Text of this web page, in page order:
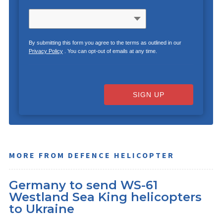
By submitting this form you agree to the terms as outlined in our
Privacy Policy. You can opt-out of emails at any time.
SIGN UP
MORE FROM DEFENCE HELICOPTER
Germany to send WS-61
Westland Sea King helicopters
to Ukraine